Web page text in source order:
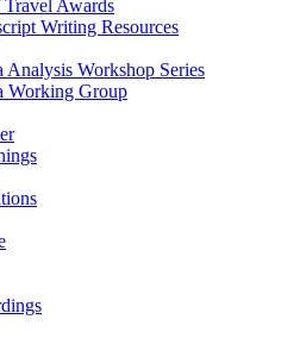
Travel Awards
Writing Resources
Workshop Series
Working Group